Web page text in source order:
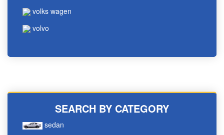
volks wagen
volvo
SEARCH BY CATEGORY
sedan